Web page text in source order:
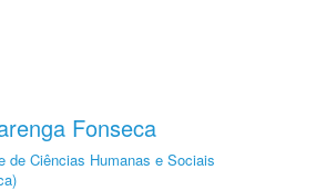
Fonseca
de Ciências Humanas e Sociais